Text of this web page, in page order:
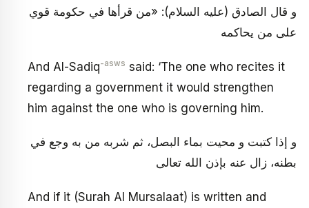
و قال الصادق (عليه السلام): «من قرأها في حكومة قوي
على من يحاكمه
And Al-Sadiq-asws said: ‘The one who recites it
regarding a government it would strengthen
him against the one who is governing him.
و إذا كتبت و محيت بماء البصل، ثم شربه من به وجع في
بطنه، زال عنه بإذن الله تعالى
And if it (Surah Al Mursalaat) is written and